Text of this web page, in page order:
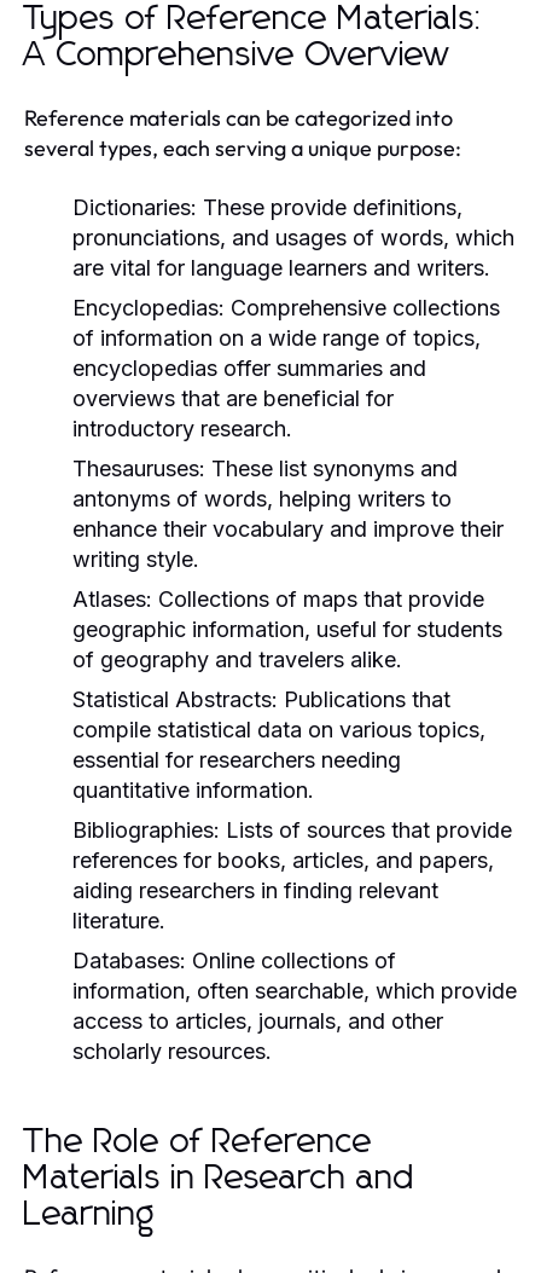
Types of Reference Materials:
A Comprehensive Overview
Reference materials can be categorized into
several types, each serving a unique purpose:
Dictionaries: These provide definitions,
pronunciations, and usages of words, which
are vital for language learners and writers.
Encyclopedias: Comprehensive collections
of information on a wide range of topics,
encyclopedias offer summaries and
overviews that are beneficial for
introductory research.
Thesauruses: These list synonyms and
antonyms of words, helping writers to
enhance their vocabulary and improve their
writing style.
Atlases: Collections of maps that provide
geographic information, useful for students
of geography and travelers alike.
Statistical Abstracts: Publications that
compile statistical data on various topics,
essential for researchers needing
quantitative information.
Bibliographies: Lists of sources that provide
references for books, articles, and papers,
aiding researchers in finding relevant
literature.
Databases: Online collections of
information, often searchable, which provide
access to articles, journals, and other
scholarly resources.
The Role of Reference
Materials in Research and
Learning